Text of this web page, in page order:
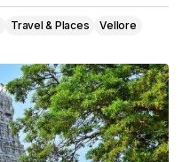
Travel & Places Vellore